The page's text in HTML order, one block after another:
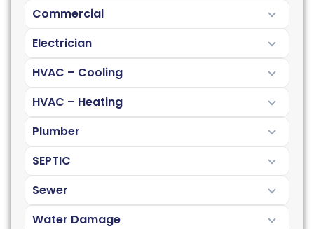
Commercial
Electrician
HVAC – Cooling
HVAC – Heating
Plumber
SEPTIC
Sewer
Water Damage